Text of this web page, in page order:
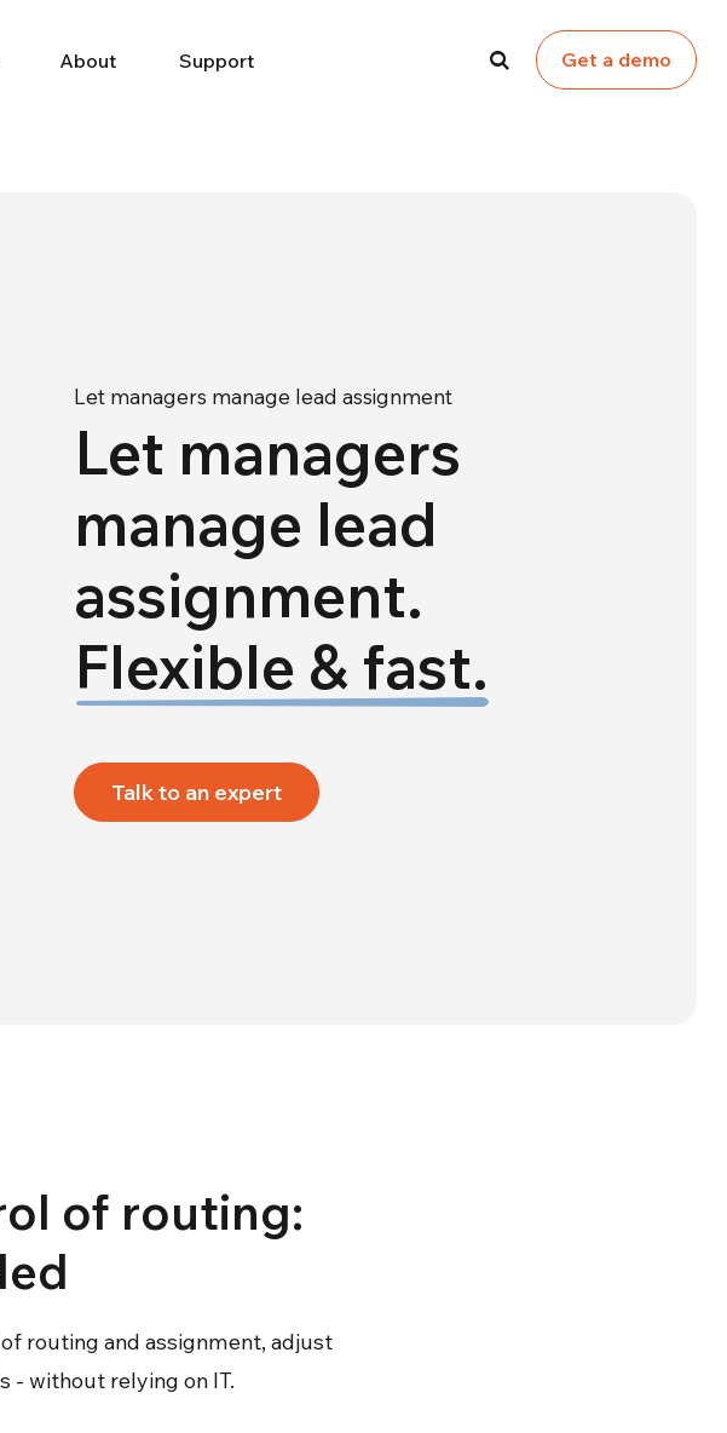
About Support Get a demo
Let managers manage lead assignment
Let managers
manage lead
assignment.
Flexible & fast.
Talk to an expert
of routing:
routing and assignment, adjust
- without relying on IT.